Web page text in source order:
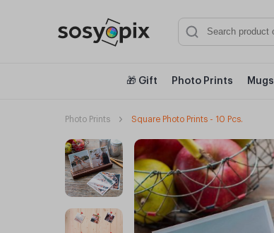
🎁 Gift Photo Prints Mugs
Photo Prints Square Photo Prints - 10 Pcs.